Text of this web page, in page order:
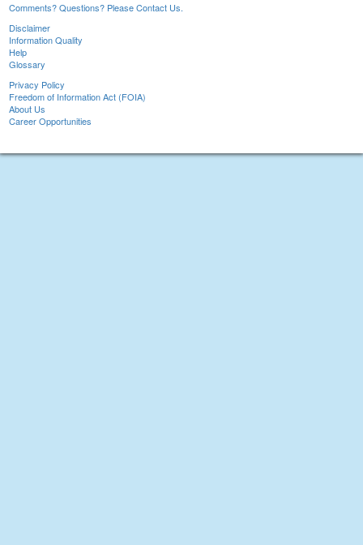
Comments? Questions? Please Contact Us.
Disclaimer
Information Quality
Help
Glossary
Privacy Policy
Freedom of Information Act (FOIA)
About Us
Career Opportunities